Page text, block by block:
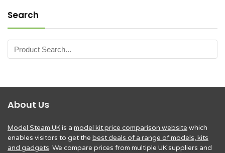
Search
About Us
Model Steam UKis a model kit price comparison website which
enables visitors to get the best deals of a range of models, kits
and gadgets. We compare prices from multiple UK suppliers and